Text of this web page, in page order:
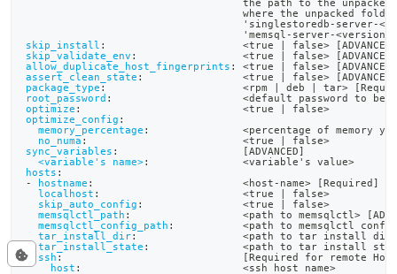
the path to the unpacked
where the unpacked
                                   'singlestoredb
- server-
                                   'memsql
- server-<version
skip_install :
                      <true
false> [ADVANCED
skip_validate_env :
                 <true
false> [ADVANCED
allow_duplicate_host_fingerprints : <true false> [ADVANCED
assert_clean_state :
                <true
false> [ADVANCED
package_type :
                      <rpm
deb tar> [
root_password :
<default password to be
optimize :
                          <true
false>
optimize_config :
memory_percentage :
<percentage of memory
no_numa :
                         <true
false>
sync_variables : [ADVANCED]
<variable's name>:
               <variable's value
>
hosts :
-
hostname :
                        <host
- name> [Required ]
localhost :
                       <true
false>
skip_auto_config :
                <true
false>
memsqlctl_path :
                  <path to memsqlctl
> [
memsqlctl_config_path :
           <path to memsqlctl config
tar_install_dir:
                 <path to tar install dir
tar_install_state :
<path to tar install
ssh : [Required for remote
host :
                          <ssh host name
>